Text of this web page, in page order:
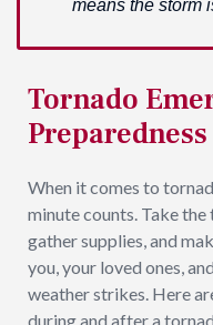
means the storm
Tornado
When it comes to
minute counts. Take
gather supplies, and
you, your loved ones,
weather strikes. Here
during and after a